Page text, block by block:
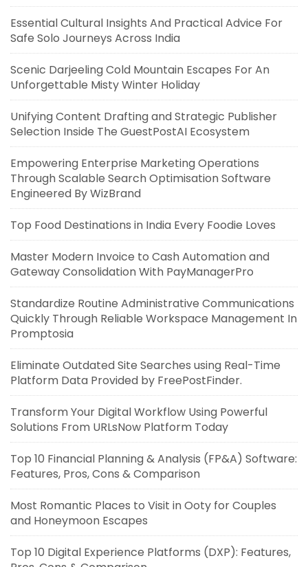
Essential Cultural Insights And Practical Advice For
Safe Solo Journeys Across India
Scenic Darjeeling Cold Mountain Escapes For An
Unforgettable Misty Winter Holiday
Unifying Content Drafting and Strategic Publisher
Selection Inside The GuestPostAI Ecosystem
Empowering Enterprise Marketing Operations
Through Scalable Search Optimisation Software
Engineered By WizBrand
Top Food Destinations in India Every Foodie Loves
Master Modern Invoice to Cash Automation and
Gateway Consolidation With PayManagerPro
Standardize Routine Administrative Communications
Quickly Through Reliable Workspace Management In
Promptosia
Eliminate Outdated Site Searches using Real-Time
Platform Data Provided by FreePostFinder.
Transform Your Digital Workflow Using Powerful
Solutions From URLsNow Platform Today
Top 10 Financial Planning & Analysis (FP&A) Software:
Features, Pros, Cons & Comparison
Most Romantic Places to Visit in Ooty for Couples
and Honeymoon Escapes
Top 10 Digital Experience Platforms (DXP): Features,